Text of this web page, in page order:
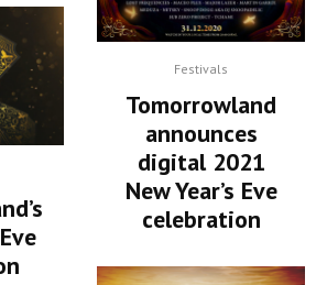
Festivals
Tomorrowland
announces
digital 2021
New Year’s Eve
celebration